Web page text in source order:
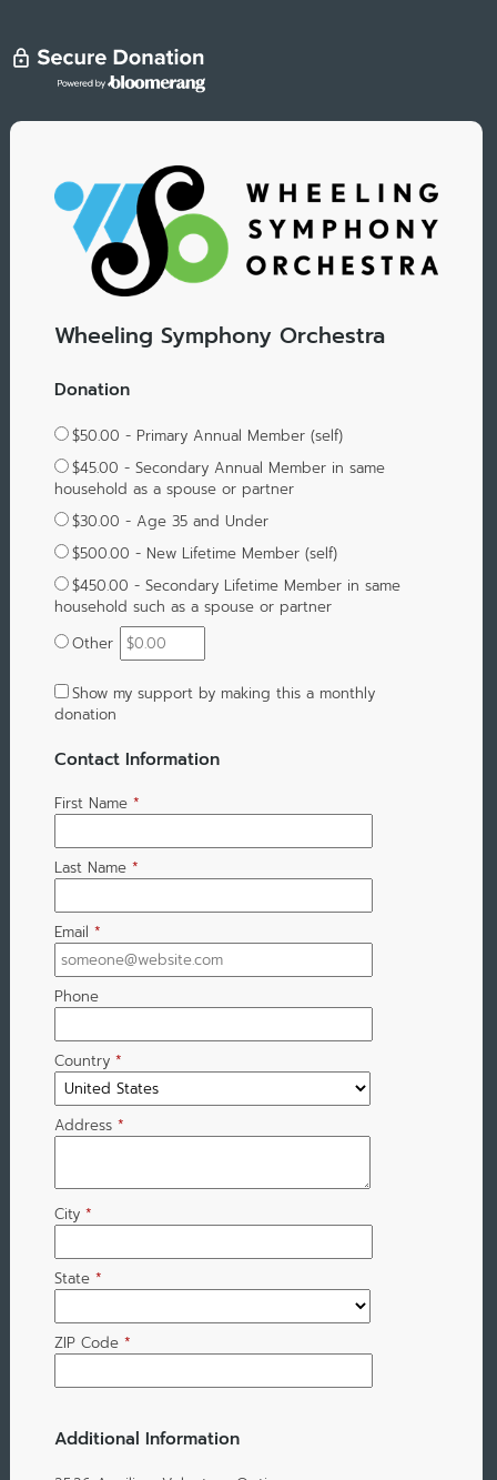
Wheeling Symphony Orchestra
Donation
$50.00 - Primary Annual Member (self)
$45.00 - Secondary Annual Member in same
household as a spouse or partner
$30.00 - Age 35 and Under
$500.00 - New Lifetime Member (self)
$450.00 - Secondary Lifetime Member in same
household such as a spouse or partner
Other
Show my support by making this a monthly
donation
Contact Information
First Name *
Last Name *
Email *
Phone
Country *
Address *
City *
State *
ZIP Code *
Additional Information